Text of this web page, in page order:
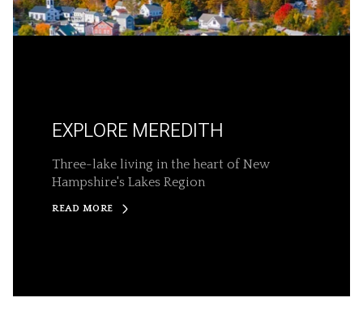
EXPLORE MEREDITH
Three-lake living in the heart of New
Hampshire's Lakes Region
READ MORE